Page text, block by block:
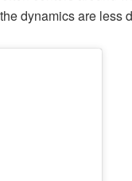
dynamics are less